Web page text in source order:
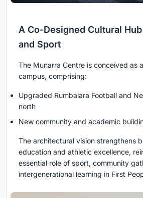
A Co-Designed Cultural
and Sport
The Munarra Centre is conceived as
campus, comprising:
Upgraded Rumbalara Football and
north
New community and academic
The architectural vision strengthens
education and athletic excellence,
essential role of sport, community
intergenerational learning in First